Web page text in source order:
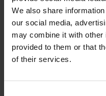
We also share
our social media,
may combine it with other
provided to them or that
of their services.
such as ethnicity, class
merging these features to
explorative experience.
This show experiments
of varied works that reflect